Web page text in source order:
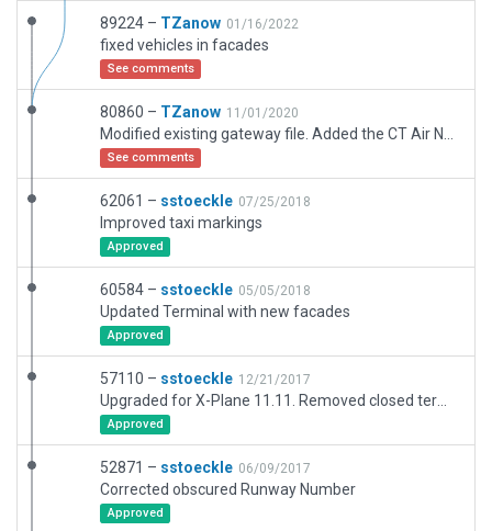
89224 – TZanow 01/16/2022
fixed vehicles in facades
See comments
80860 – TZanow 11/01/2020
See comments
62061 – sstoeckle 07/25/2018
Improved taxi markings
Approved
60584 – sstoeckle 05/05/2018
Updated Terminal with new facades
Approved
57110 – sstoeckle 12/21/2017
Approved
52871 – sstoeckle 06/09/2017
Corrected obscured Runway Number
Approved